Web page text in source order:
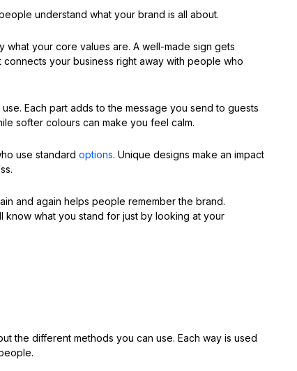
understand what your brand is all about.
your core values are. A well-made sign gets
connects your business right away with people who
Each part adds to the message you send to guests
softer colours can make you feel calm.
use standard options. Unique designs make an impact
and again helps people remember the brand.
know what you stand for just by looking at your
the different methods you can use. Each way is used